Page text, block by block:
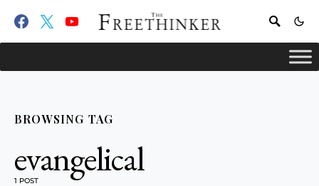
BROWSING TAG
evangelical
1 POST